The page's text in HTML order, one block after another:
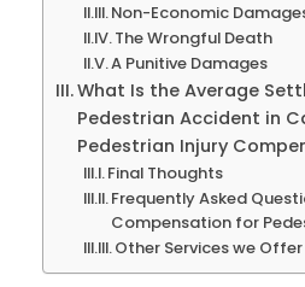
Non-Economic
The Wrongful Death
A Punitive Damages
What Is the Average
Pedestrian Accident in
Pedestrian Injury
Final Thoughts
Frequently Asked
Compensation for
Other Services we Offer